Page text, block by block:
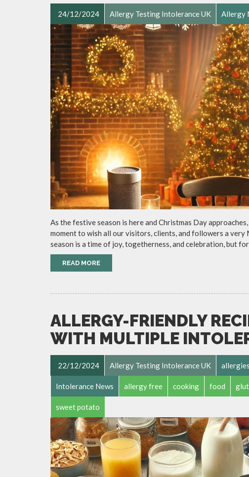
24/12/2024 Allergy Testing Intolerance UK Allergy
As the festive season is here and Christmas Day
moment to wish all our visitors, clients, and followers a very
season is a time of joy, togetherness, and celebration, but
READ MORE
ALLERGY-FRIENDLY
WITH MULTIPLE
22/12/2024 Allergy Testing Intolerance UK allergies
Intolerance News allergy free cooking food
sweet potato